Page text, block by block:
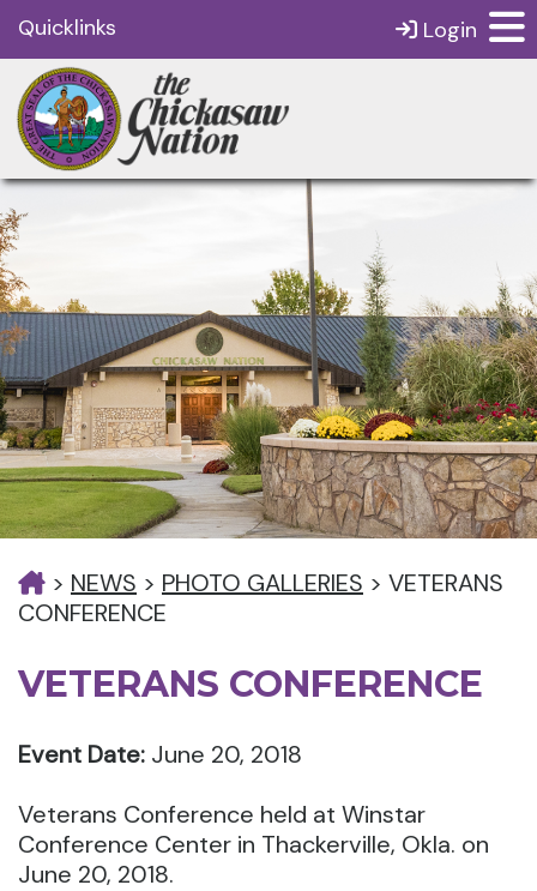
Quicklinks Login
> NEWS > PHOTO GALLERIES > VETERANS
CONFERENCE
VETERANS CONFERENCE
Event Date: June 20, 2018
Veterans Conference held at Winstar
Conference Center in Thackerville, Okla. on
June 20, 2018.